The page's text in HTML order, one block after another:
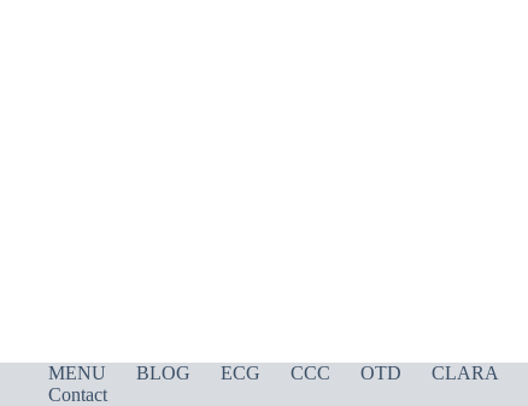
MENU BLOG ECG CCC OTD CLARA
Contact